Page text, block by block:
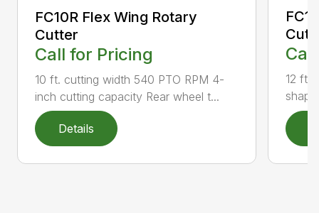
FC10R Flex Wing Rotary
Cutter
Call for Pricing
10 ft. cutting width 540 PTO RPM 4-
inch cutting capacity Rear wheel t...
Details
12 ft